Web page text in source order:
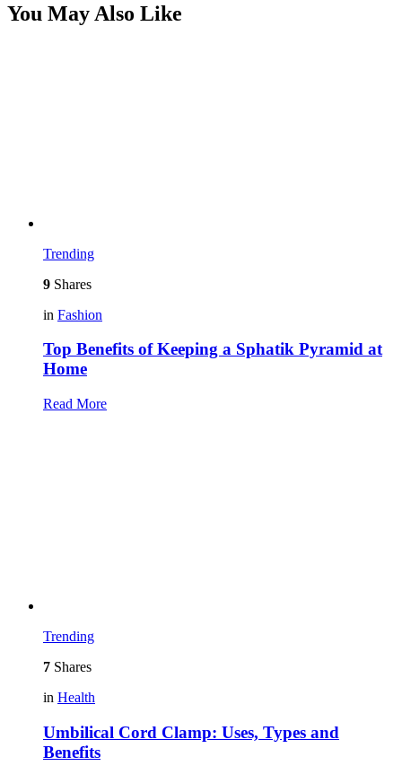
You May Also Like
Trending
9 Shares
in Fashion
Top Benefits of Keeping a Sphatik Pyramid at
Home
Read More
Trending
7 Shares
in Health
Umbilical Cord Clamp: Uses, Types and
Benefits